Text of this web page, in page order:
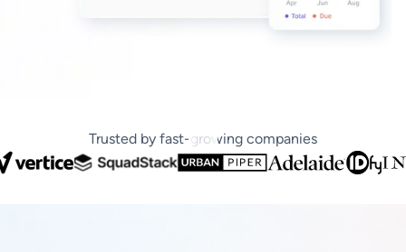
Trusted by fast-growing companies